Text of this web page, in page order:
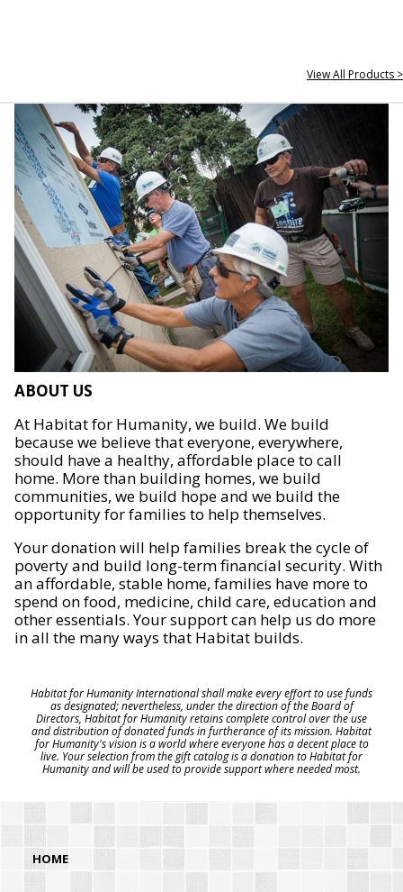
View All Products >
ABOUT US
At Habitat for Humanity, we build. We build
because we believe that everyone, everywhere,
should have a healthy, affordable place to call
home. More than building homes, we build
communities, we build hope and we build the
opportunity for families to help themselves.
Your donation will help families break the cycle of
poverty and build long-term financial security. With
an affordable, stable home, families have more to
spend on food, medicine, child care, education and
other essentials. Your support can help us do more
in all the many ways that Habitat builds.
Habitat for Humanity International shall make every effort to use funds
as designated; nevertheless, under the direction of the Board of
Directors, Habitat for Humanity retains complete control over the use
and distribution of donated funds in furtherance of its mission. Habitat
for Humanity's vision is a world where everyone has a decent place to
live. Your selection from the gift catalog is a donation to Habitat for
Humanity and will be used to provide support where needed most.
HOME